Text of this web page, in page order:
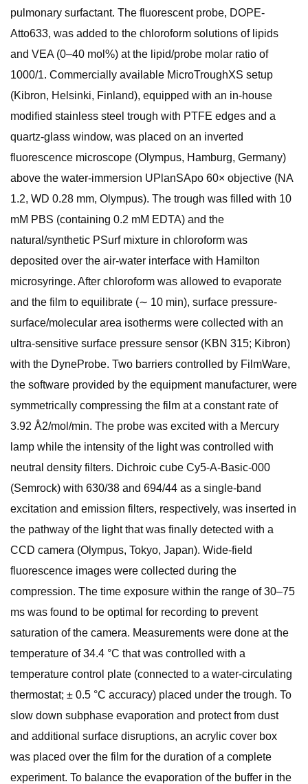
pulmonary surfactant. The fluorescent probe, DOPE-
Atto633, was added to the chloroform solutions of lipids
and VEA (0–40 mol%) at the lipid/probe molar ratio of
1000/1. Commercially available MicroTroughXS setup
(Kibron, Helsinki, Finland), equipped with an in-house
modified stainless steel trough with PTFE edges and a
quartz-glass window, was placed on an inverted
fluorescence microscope (Olympus, Hamburg, Germany)
above the water-immersion UPlanSApo 60× objective (NA
1.2, WD 0.28 mm, Olympus). The trough was filled with 10
mM PBS (containing 0.2 mM EDTA) and the
natural/synthetic PSurf mixture in chloroform was
deposited over the air-water interface with Hamilton
microsyringe. After chloroform was allowed to evaporate
and the film to equilibrate (∼ 10 min), surface pressure-
surface/molecular area isotherms were collected with an
ultra-sensitive surface pressure sensor (KBN 315; Kibron)
with the DyneProbe. Two barriers controlled by FilmWare,
the software provided by the equipment manufacturer, were
symmetrically compressing the film at a constant rate of
3.92 Å2/mol/min. The probe was excited with a Mercury
lamp while the intensity of the light was controlled with
neutral density filters. Dichroic cube Cy5-A-Basic-000
(Semrock) with 630/38 and 694/44 as a single-band
excitation and emission filters, respectively, was inserted in
the pathway of the light that was finally detected with a
CCD camera (Olympus, Tokyo, Japan). Wide-field
fluorescence images were collected during the
compression. The time exposure within the range of 30–75
ms was found to be optimal for recording to prevent
saturation of the camera. Measurements were done at the
temperature of 34.4 °C that was controlled with a
temperature control plate (connected to a water-circulating
thermostat; ± 0.5 °C accuracy) placed under the trough. To
slow down subphase evaporation and protect from dust
and additional surface disruptions, an acrylic cover box
was placed over the film for the duration of a complete
experiment. To balance the evaporation of the buffer in the